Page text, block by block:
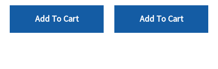
Add To Cart Add To Cart